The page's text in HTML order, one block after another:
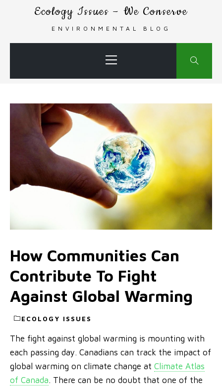
Ecology Issues – We Conserve
ENVIRONMENTAL BLOG
Menu
How Communities Can
Contribute To Fight
Against Global Warming
ECOLOGY ISSUES
The fight against global warming is mounting with
each passing day. Canadians can track the impact of
global warming on climate change at Climate Atlas
of Canada. There can be no doubt that one of the